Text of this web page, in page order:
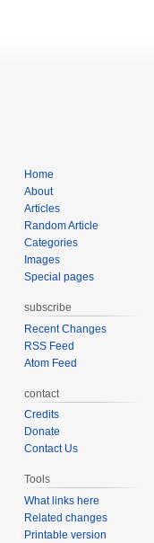
Home
About
Articles
Random Article
Categories
Images
Special pages
subscribe
Recent Changes
RSS Feed
Atom Feed
contact
Credits
Donate
Contact Us
Tools
What links here
Related changes
Printable version